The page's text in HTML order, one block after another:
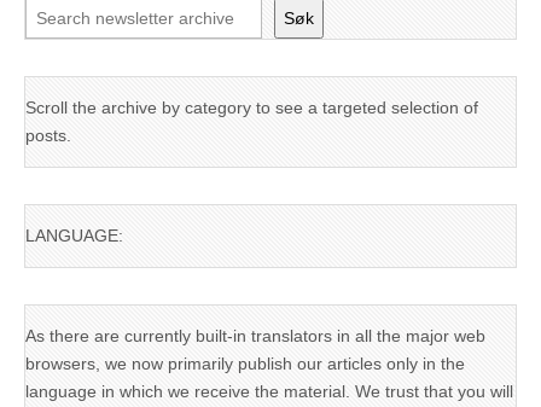
Søk
Scroll the archive by category to see a targeted selection of
posts.
LANGUAGE:
As there are currently built-in translators in all the major web
browsers, we now primarily publish our articles only in the
language in which we receive the material. We trust that you will